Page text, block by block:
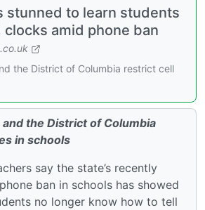
stunned to learn students
clocks amid phone ban
the District of Columbia restrict cell
the District of Columbia
in schools
say the state’s recently
ban in schools has showed
no longer know how to tell